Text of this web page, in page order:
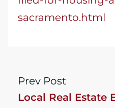
sacramento.html
Prev Post
Local Real Estate